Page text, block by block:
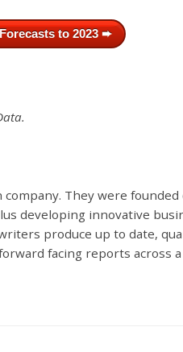
to 2023 ➨
They were founded
developing innovative
produce up to date,
facing reports across